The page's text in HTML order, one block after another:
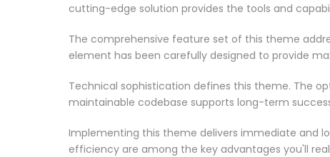
cutting-edge solution provides the tools and
The comprehensive feature set of this theme
element has been carefully designed to provide
Technical sophistication defines this theme. The
maintainable codebase supports long-term
Implementing this theme delivers immediate and
efficiency are among the key advantages you'll